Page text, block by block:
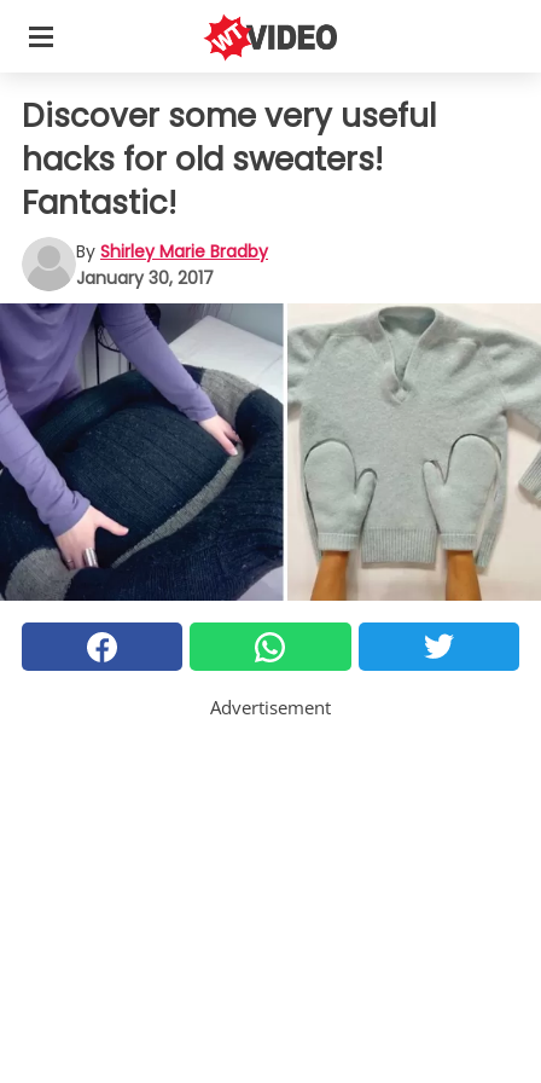
Discover some very useful
hacks for old sweaters!
Fantastic!
By Shirley Marie Bradby
January 30, 2017
Advertisement